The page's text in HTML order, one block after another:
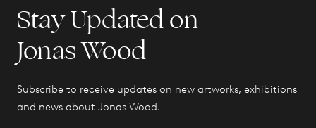
Stay Updated on
Jonas Wood
Subscribe to receive updates on new artworks, exhibitions
and news about Jonas Wood.